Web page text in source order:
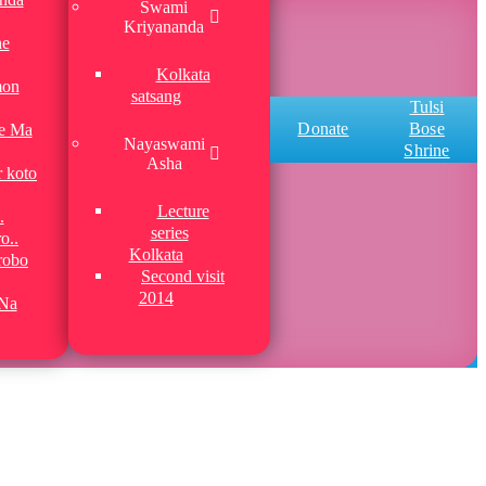
Ma
koto
Swami
Kriyananda
Kolkata
satsang
Nayaswami
Asha
Lecture
series
Kolkata
Second visit
2014
Donate
Tulsi
Bose
Shrine